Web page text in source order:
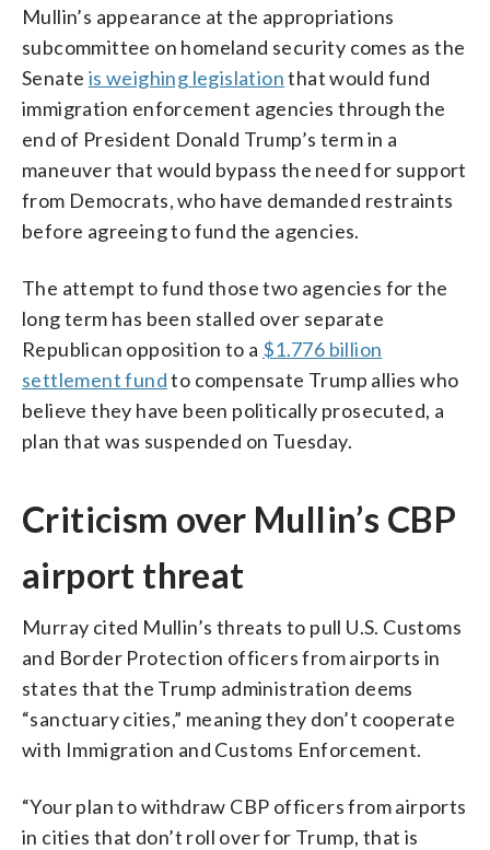
Mullin’s appearance at the appropriations
subcommittee on homeland security comes as the
Senate is weighing legislationthat would fund
immigration enforcement agencies through the
end of President Donald Trump’s term in a
maneuver that would bypass the need for support
from Democrats, who have demanded restraints
before agreeing to fund the agencies.
The attempt to fund those two agencies for the
long term has been stalled over separate
Republican opposition to a $1.776 billion
settlement fundto compensate Trump allies who
believe they have been politically prosecuted, a
plan that was suspended on Tuesday.
Criticism over Mullin’s CBP
airport threat
Murray cited Mullin’s threats to pull U.S. Customs
and Border Protection officers from airports in
states that the Trump administration deems
“sanctuary cities,” meaning they don’t cooperate
with Immigration and Customs Enforcement.
“Your plan to withdraw CBP officers from airports
in cities that don’t roll over for Trump, that is